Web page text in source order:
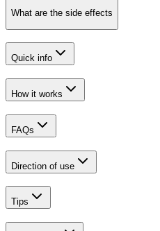
What are the side effects
Quick info
How it works
FAQs
Direction of use
Tips